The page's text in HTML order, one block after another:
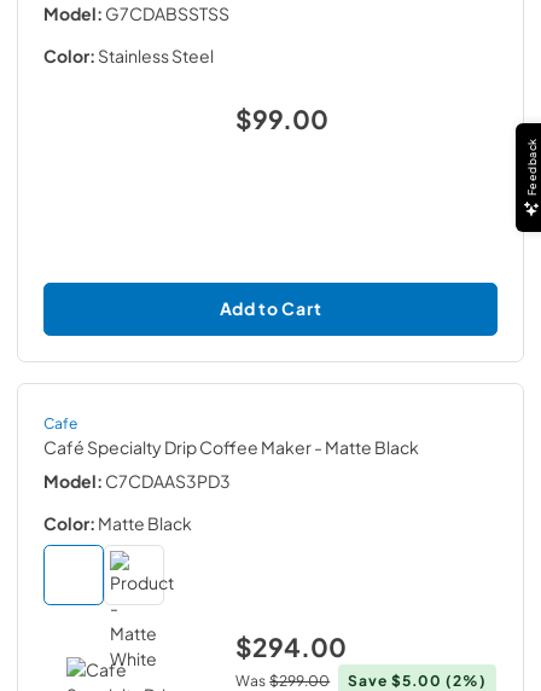
Model: G7CDABSSTSS
Color: Stainless Steel
$99.00
Add to Cart
Cafe
Café Specialty Drip Coffee Maker- Matte Black
Model: C7CDAAS3PD3
Color: Matte Black
$294.00
Was $299.00 Save $5.00 (2%)
Feedback